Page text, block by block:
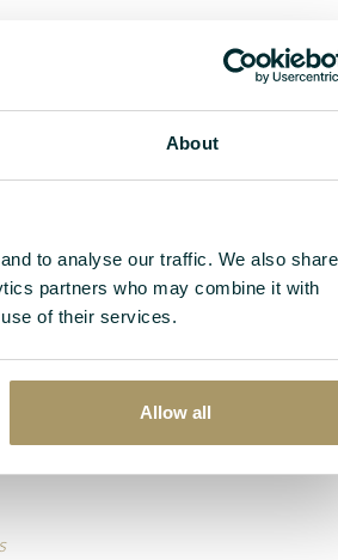
About
to analyse our traffic. We also share
partners who may combine it with
of their services.
Allow all
that
so
which
to
part is in
then